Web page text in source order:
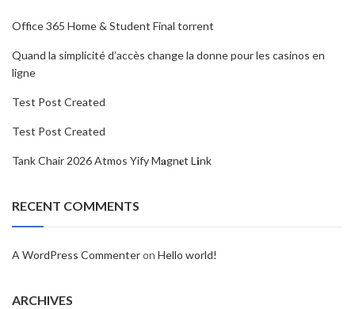
Office 365 Home & Student Final torrent
Quand la simplicité d’accès change la donne pour les casinos en
ligne
Test Post Created
Test Post Created
Tank Chair 2026 Atmos Yify M𝐚gn𝐞t L𝐢nk
RECENT COMMENTS
A WordPress Commenteron Hello world!
ARCHIVES